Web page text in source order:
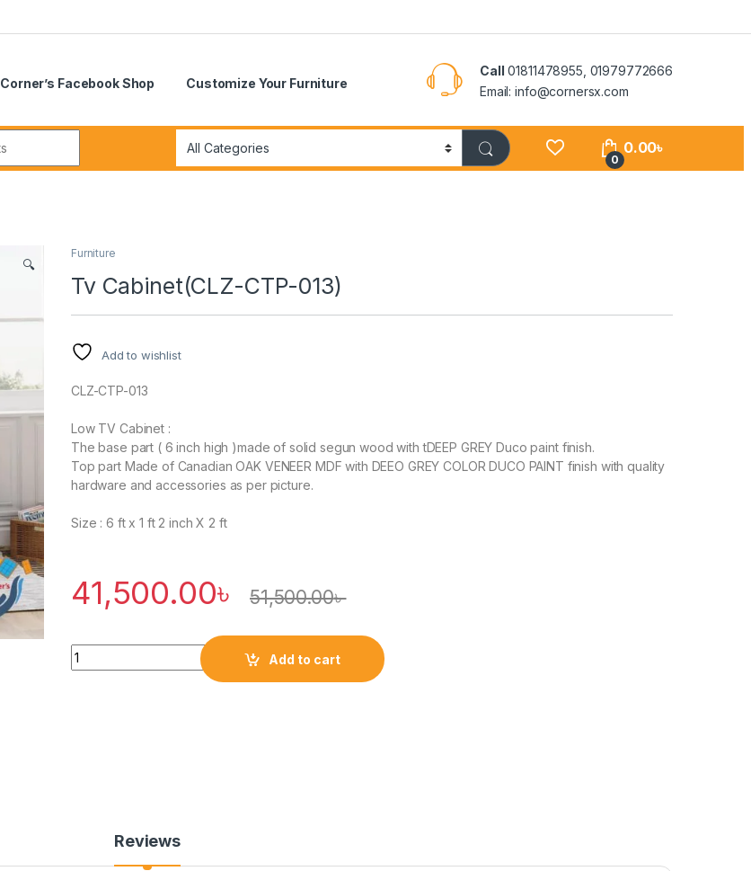
Corner’s Facebook Shop Customize Your Furniture
Call 01811478955, 01979772666
Email: info@cornersx.com
0
0.00৳
🔍
Furniture
Tv Cabinet(CLZ-CTP-013)
Add to wishlist
CLZ-CTP-013
Low TV Cabinet :
The base part ( 6 inch high )made of solid segun wood with tDEEP GREY Duco paint finish.
Top part Made of Canadian OAK VENEER MDF with DEEO GREY COLOR DUCO PAINT finish with quality
hardware and accessories as per picture.
Size : 6 ft x 1 ft 2 inch X 2 ft
41,500.00৳ 51,500.00৳
Quantity
Add to cart
Reviews